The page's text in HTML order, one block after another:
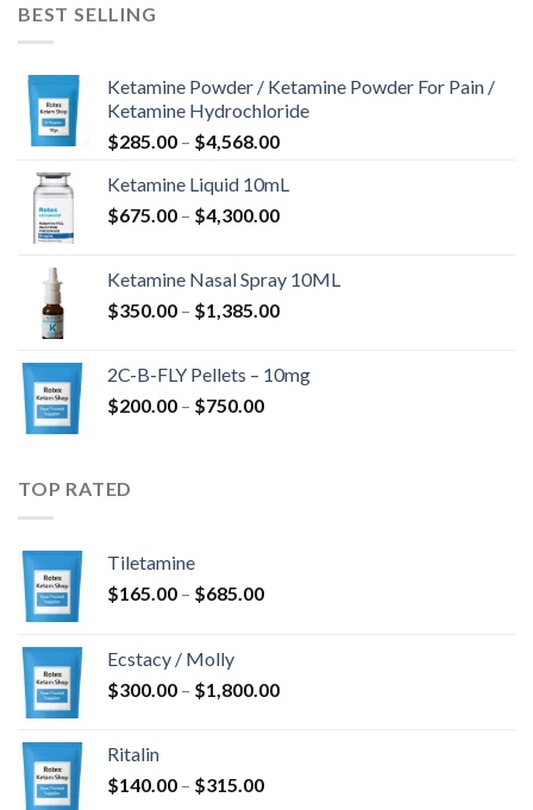
BEST SELLING
Ketamine Powder / Ketamine Powder For Pain /
Ketamine Hydrochloride
$285.00 – $4,568.00Price
$285.00
through
Ketamine Liquid 10mL
$675.00 – $4,300.00Price
through
$4,300.00
Ketamine Nasal Spray 10ML
$350.00 – $1,385.00Price
through
2C-B-FLY Pellets – 10mg
$200.00 – $750.00Price
TOP RATED
Tiletamine
$165.00 – $685.00Price
$685.00
Ecstacy / Molly
$300.00 – $1,800.00Price
Ritalin
$140.00 – $315.00Price